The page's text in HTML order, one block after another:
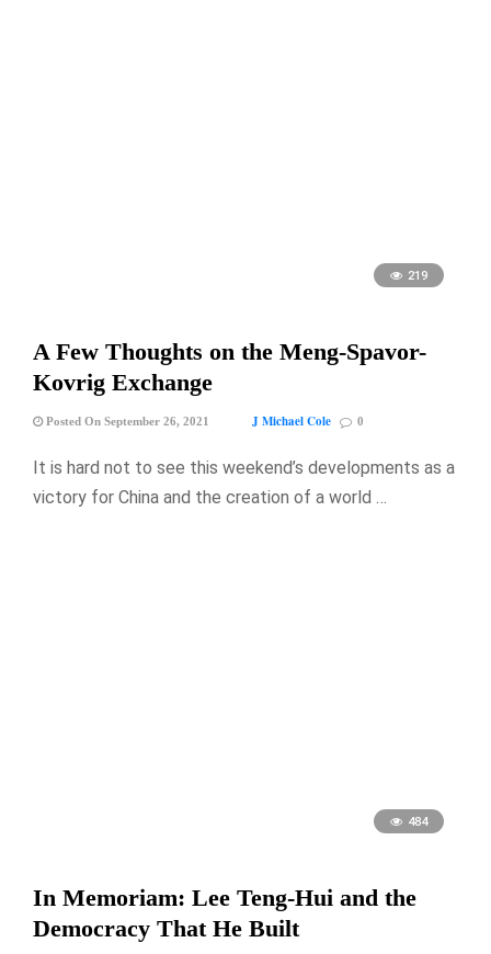
219
A Few Thoughts on the Meng-Spavor-
Kovrig Exchange
Posted On September 26, 2021 J Michael Cole 0
It is hard not to see this weekend’s developments as a
victory for China and the creation of a world …
484
In Memoriam: Lee Teng-Hui and the
Democracy That He Built